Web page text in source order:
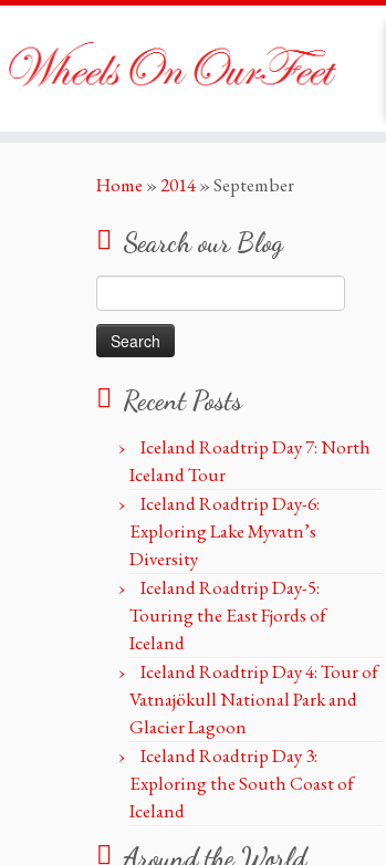
Home »2014»September
Search our Blog
for:
Recent Posts
Iceland Roadtrip Day 7: North
Iceland Tour
Iceland Roadtrip Day-6:
Exploring Lake Myvatn’s
Diversity
Iceland Roadtrip Day-5:
Touring the East Fjords of
Iceland
Iceland Roadtrip Day 4: Tour of
Vatnajökull National Park and
Glacier Lagoon
Iceland Roadtrip Day 3:
Exploring the South Coast of
Iceland
Around the World